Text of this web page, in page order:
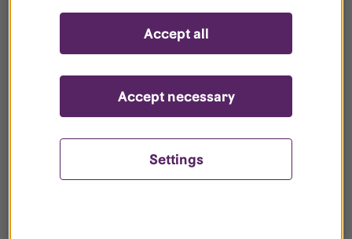
your register?
Settings
Accept necessary
Accept all